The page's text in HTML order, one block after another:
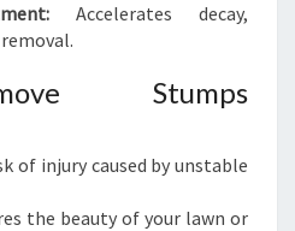
Accelerates decay,
Stumps
of injury caused by unstable
the beauty of your lawn or